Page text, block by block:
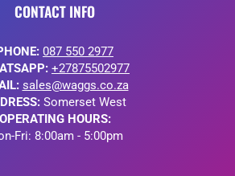
CONTACT INFO
087 550 2977
+27875502977
sales@waggs.co.za
Somerset West
OPERATING HOURS:
Fri: 8:00am - 5:00pm